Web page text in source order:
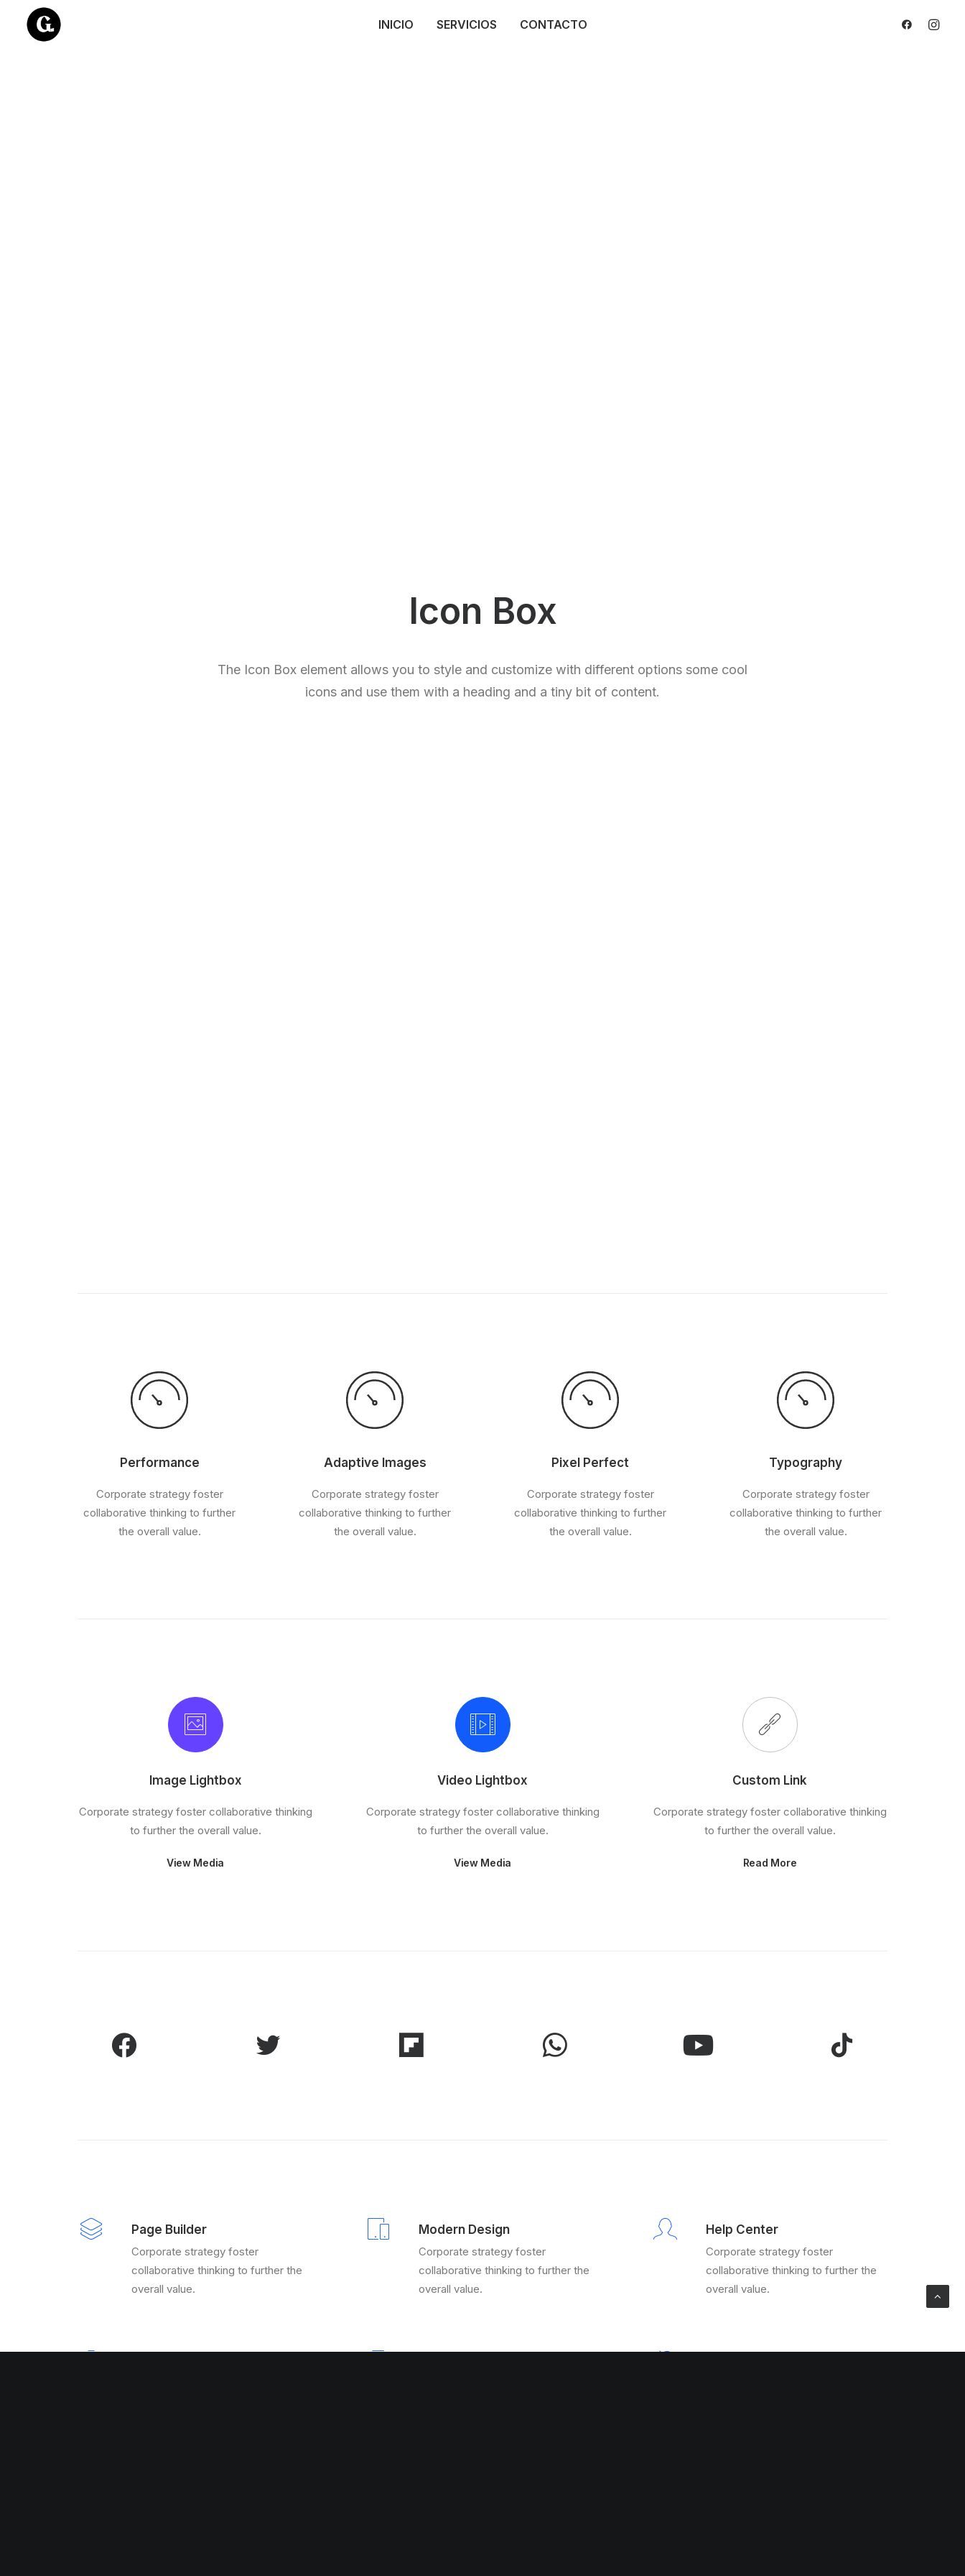
INICIO SERVICIOS CONTACTO
Icon Box
The Icon Box element allows you to style and customize with different options some cool
icons and use them with a heading and a tiny bit of content.
Performance
Corporate strategy foster
collaborative thinking to further
the overall value.
Adaptive Images
Corporate strategy foster
collaborative thinking to further
the overall value.
Pixel Perfect
Corporate strategy foster
collaborative thinking to further
the overall value.
Typography
Corporate strategy foster
collaborative thinking to further
the overall value.
Image Lightbox
Corporate strategy foster collaborative thinking
to further the overall value.
View Media
Video Lightbox
Corporate strategy foster collaborative thinking
to further the overall value.
View Media
Custom Link
Corporate strategy foster collaborative thinking
to further the overall value.
Read More
Page Builder
Corporate strategy foster
collaborative thinking to further the
overall value.
Modern Design
Corporate strategy foster
collaborative thinking to further the
overall value.
Help Center
Corporate strategy foster
collaborative thinking to further the
overall value.